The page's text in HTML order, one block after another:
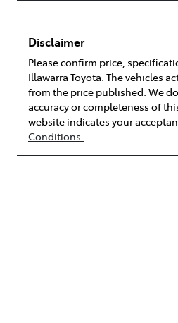
Disclaimer
Please confirm price,
Illawarra Toyota. The vehicles
from the price published. We
accuracy or completeness of
website indicates your
Conditions.